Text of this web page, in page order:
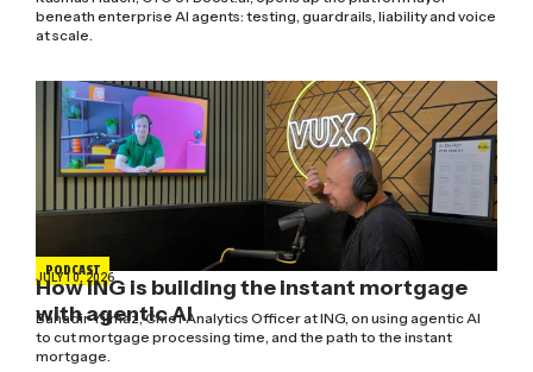
beneath enterprise AI agents: testing, guardrails, liability and voice
at scale.
PODCAST
JULY 10, 2026
How ING is building the instant mortgage
with agentic AI
Bahadir Yilmaz, Chief Analytics Officer at ING, on using agentic AI
to cut mortgage processing time, and the path to the instant
mortgage.